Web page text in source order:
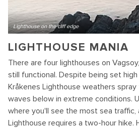
Lighthouse on the cliff edge
LIGHTHOUSE MANIA
There are four lighthouses on
still functional. Despite being set
Kråkenes Lighthouse weathers
waves below in extreme conditions.
where you'll see the most sea traffic,
Lighthouse requires a two-hour hike.